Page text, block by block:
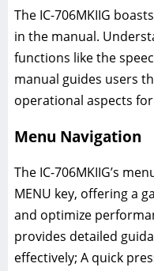
The IC-706MKIIG
in the manual.
functions like the
manual guides users
operational aspects
Menu Navigation
The IC-706MKIIG’s
MENU key, offering a
and optimize
provides detailed
effectively; A quick